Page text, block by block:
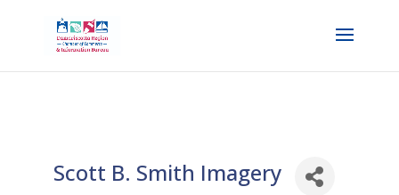
Scott B. Smith Imagery